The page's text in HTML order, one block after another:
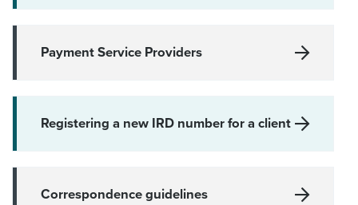
Payment Service Providers
Registering a new IRD number for a client
Correspondence guidelines